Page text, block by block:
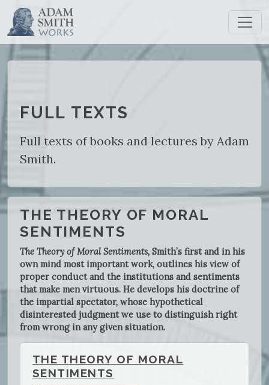
FULL TEXTS
Full texts of books and lectures by Adam
Smith.
THE THEORY OF MORAL
SENTIMENTS
The Theory of Moral Sentiments, Smith’s first and in his
own mind most important work, outlines his view of
proper conduct and the institutions and sentiments
that make men virtuous. He develops his doctrine of
the impartial spectator, whose hypothetical
disinterested judgment we use to distinguish right
from wrong in any given situation.
THE THEORY OF MORAL
SENTIMENTS